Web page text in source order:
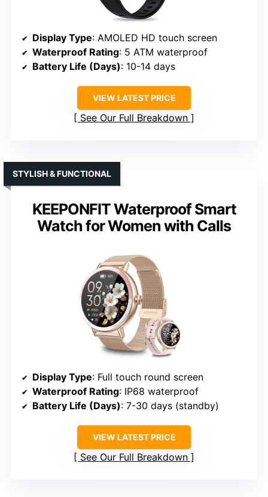
Display Type: AMOLED HD touch screen
Waterproof Rating: 5 ATM waterproof
Battery Life (Days): 10-14 days
VIEW LATEST PRICE
See Our Full Breakdown
KEEPONFIT Waterproof Smart
Watch for Women with Calls
STYLISH & FUNCTIONAL
Display Type: Full touch round screen
Waterproof Rating: IP68 waterproof
Battery Life (Days): 7-30 days (standby)
VIEW LATEST PRICE
See Our Full Breakdown